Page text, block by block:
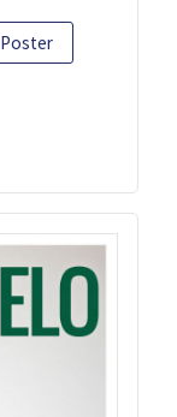
Poster